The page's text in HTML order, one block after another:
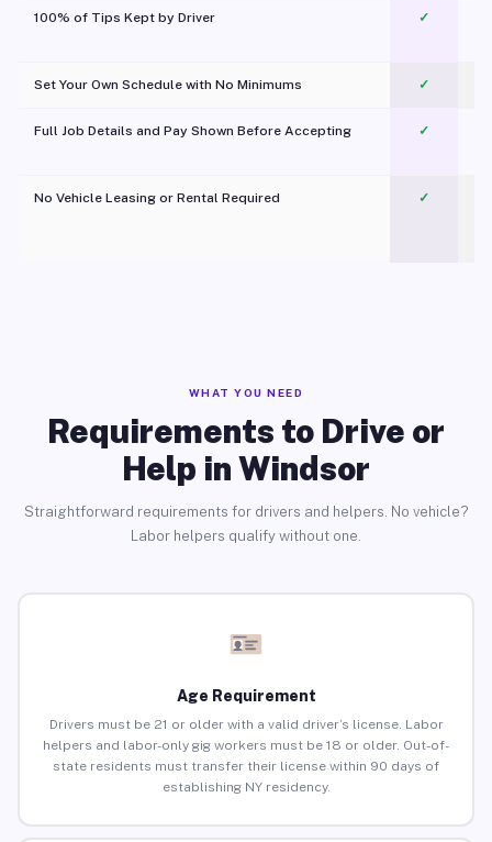
100% of Tips Kept by Driver ✓
Set Your Own Schedule with No Minimums ✓
Full Job Details and Pay Shown Before Accepting ✓
No Vehicle Leasing or Rental Required
✓
WHAT YOU NEED
Requirements to Drive or
Help in Windsor
Straightforward requirements for drivers and helpers. No vehicle?
Labor helpers qualify without one.
Age Requirement
Drivers must be 21 or older with a valid driver’s license. Labor
helpers and labor-only gig workers must be 18 or older. Out-of-
state residents must transfer their license within 90 days of
establishing NY residency.